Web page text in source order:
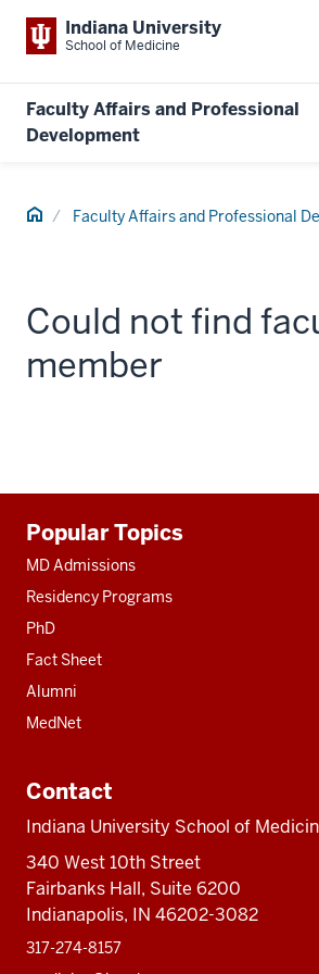
Indiana University
School of Medicine
Faculty Affairs and Professional
Development
Home Faculty Affairs and Professional
Could not find
member
resources
Popular Topics
MD Admissions
Residency Programs
PhD
Fact Sheet
Alumni
MedNet
Contact
Indiana University School of
340 West 10th Street
Fairbanks Hall, Suite 6200
Indianapolis, IN 46202-3082
317-274-8157